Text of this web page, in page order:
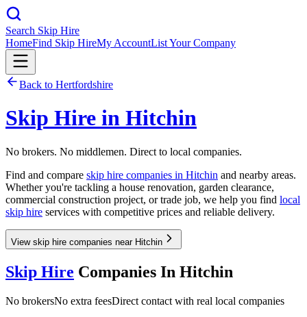
Search Skip Hire
HomeFind Skip HireMy AccountList Your Company
Back to Hertfordshire
Skip Hire in Hitchin
No brokers. No middlemen. Direct to local companies.
Find and compare skip hire companies in Hitchin and nearby areas.
Whether you're tackling a house renovation, garden clearance,
commercial construction project, or trade job, we help you find local
skip hire services with competitive prices and reliable delivery.
View skip hire companies near Hitchin
Skip Hire Companies In Hitchin
No brokersNo extra feesDirect contact with real local companies